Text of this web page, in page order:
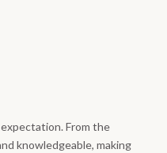
From the
knowledgeable, making